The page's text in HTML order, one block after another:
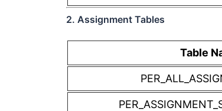
2. Assignment Tables
Table